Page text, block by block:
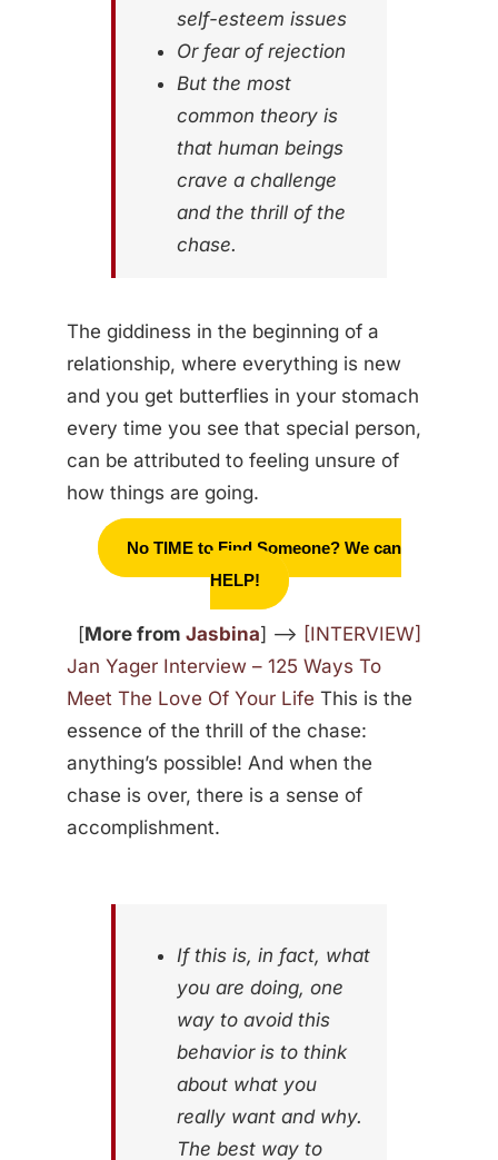
self-esteem issues
Or fear of rejection
But the most
common theory is
that human beings
crave a challenge
and the thrill of the
chase.
The giddiness in the beginning of a
relationship, where everything is new
and you get butterflies in your stomach
every time you see that special person,
can be attributed to feeling unsure of
how things are going.
No TIME to Find Someone? We can
HELP!
[More from Jasbina] —> [INTERVIEW]
Jan Yager Interview – 125 Ways To
Meet The Love Of Your Life This is the
essence of the thrill of the chase:
anything’s possible! And when the
chase is over, there is a sense of
accomplishment.
If this is, in fact, what
you are doing, one
way to avoid this
behavior is to think
about what you
really want and why.
The best way to